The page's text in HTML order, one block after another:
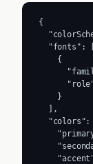
{
"fonts":
    {
    }
  ],
"colors":